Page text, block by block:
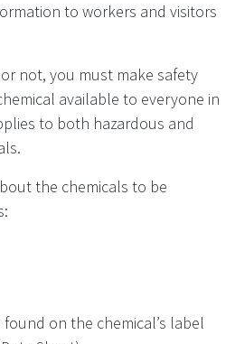
to workers and visitors
not, you must make safety
available to everyone in
to both hazardous and
the chemicals to be
on the chemical’s label